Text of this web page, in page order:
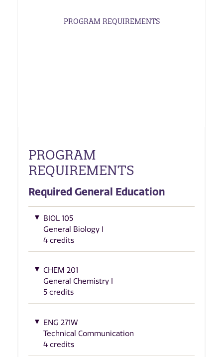
PROGRAM REQUIREMENTS
PROGRAM
REQUIREMENTS
Required General Education
BIOL 105
General Biology I
4 credits
CHEM 201
General Chemistry I
5 credits
ENG 271W
Technical Communication
4 credits